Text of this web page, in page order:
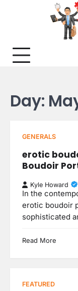
Day:
GENERALS
erotic
Boudoir
Kyle Howard
In the
erotic boudoir
sophisticated
Read More
FEATURED